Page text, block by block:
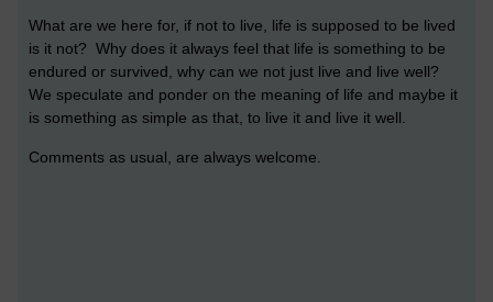
What are we here for, if not to live, life is supposed to be lived
is it not? Why does it always feel that life is something to be
endured or survived, why can we not just live and live well?
We speculate and ponder on the meaning of life and maybe it
is something as simple as that, to live it and live it well.
Comments as usual, are always welcome.